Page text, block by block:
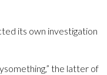
its own investigation
the latter of